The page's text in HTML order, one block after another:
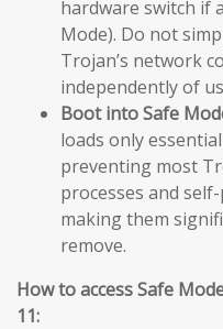
hardware switch if
Mode). Do not
Trojan’s network
independently of
Boot into Safe
loads only
preventing most
processes and
making them
remove.
How to access Safe
11: